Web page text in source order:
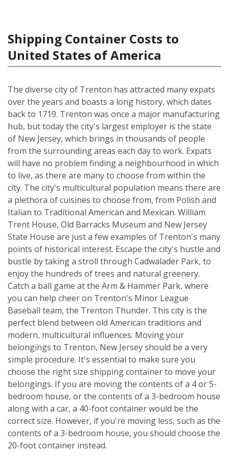
Shipping Container Costs to
United States of America
The diverse city of Trenton has attracted many expats
over the years and boasts a long history, which dates
back to 1719. Trenton was once a major manufacturing
hub, but today the city's largest employer is the state
of New Jersey, which brings in thousands of people
from the surrounding areas each day to work. Expats
will have no problem finding a neighbourhood in which
to live, as there are many to choose from within the
city. The city's multicultural population means there are
a plethora of cuisines to choose from, from Polish and
Italian to Traditional American and Mexican. William
Trent House, Old Barracks Museum and New Jersey
State House are just a few examples of Trenton's many
points of historical interest. Escape the city's hustle and
bustle by taking a stroll through Cadwalader Park, to
enjoy the hundreds of trees and natural greenery.
Catch a ball game at the Arm & Hammer Park, where
you can help cheer on Trenton's Minor League
Baseball team, the Trenton Thunder. This city is the
perfect blend between old American traditions and
modern, multicultural influences. Moving your
belongings to Trenton, New Jersey should be a very
simple procedure. It's essential to make sure you
choose the right size shipping container to move your
belongings. If you are moving the contents of a 4 or 5-
bedroom house, or the contents of a 3-bedroom house
along with a car, a 40-foot container would be the
correct size. However, if you're moving less, such as the
contents of a 3-bedroom house, you should choose the
20-foot container instead.